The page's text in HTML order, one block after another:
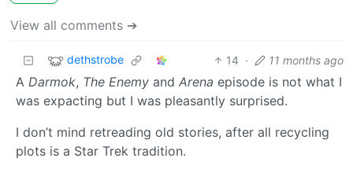
View all comments ➔
dethstrobe 14 · 11 months ago
A Darmok, The Enemy and Arena episode is not what I
was expacting but I was pleasantly surprised.
I don’t mind retreading old stories, after all recycling
plots is a Star Trek tradition.